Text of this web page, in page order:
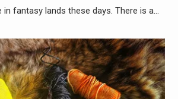
in fantasy lands these days. There is a…